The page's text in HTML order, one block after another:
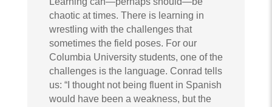
chaotic at times. There is learning in
wrestling with the challenges that
sometimes the field poses. For our
Columbia University students, one of the
challenges is the language. Conrad tells
us: “I thought not being fluent in Spanish
would have been a weakness, but the